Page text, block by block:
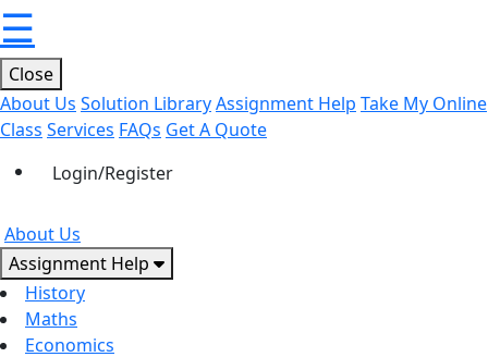
☰
Close
About Us Solution LibraryAssignment Help Take My Online
Class Services FAQs Get A Quote
Login/Register
About Us
Assignment Help
History
Maths
Economics